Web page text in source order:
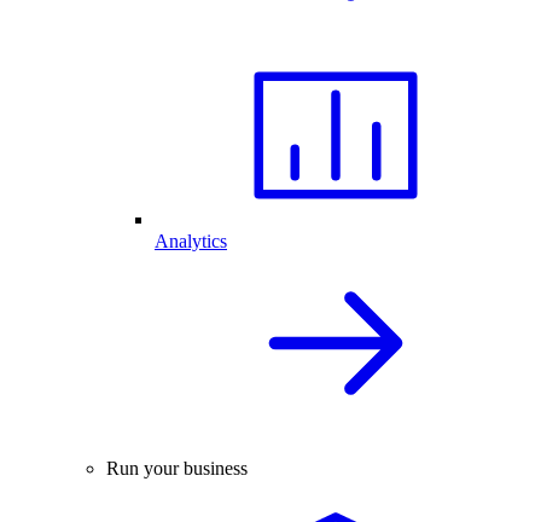
Analytics
Run your business